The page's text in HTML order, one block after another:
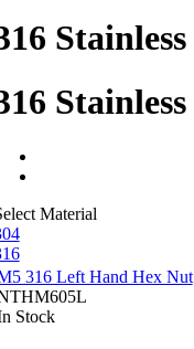
Stainless
Stainless
Material
316 Left Hand Hex Nut
Stock